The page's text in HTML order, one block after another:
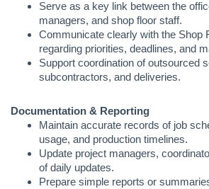
Serve as a key link between the
managers, and shop floor staff.
Communicate clearly with the Shop
regarding priorities, deadlines, and
Support coordination of outsourced
subcontractors, and deliveries.
Documentation & Reporting
Maintain accurate records of job
usage, and production timelines.
Update project managers,
of daily updates.
Prepare simple reports or